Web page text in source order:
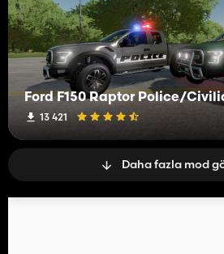
Ford F150 Raptor Police/
13 421
Daha fazla mod